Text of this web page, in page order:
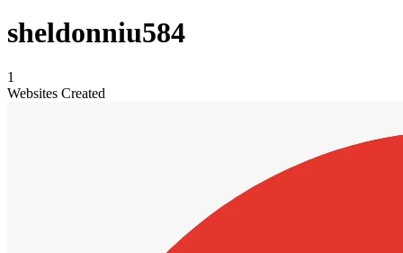
sheldonniu584
1
Websites Created